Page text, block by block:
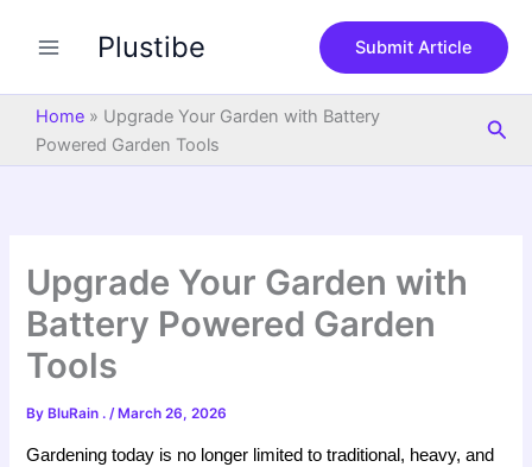
Plustibe Submit Article
Home » Upgrade Your Garden with Battery
Powered Garden Tools
Upgrade Your Garden with
Battery Powered Garden
Tools
By BluRain ./ March 26, 2026
Gardening today is no longer limited to traditional, heavy, and